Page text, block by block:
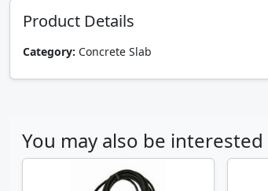
Product Details
Category: Concrete Slab
You may also be interested